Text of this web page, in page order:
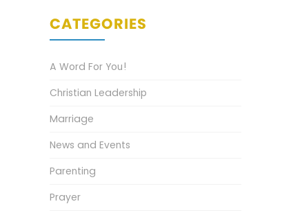
CATEGORIES
A Word For You!
Christian Leadership
Marriage
News and Events
Parenting
Prayer